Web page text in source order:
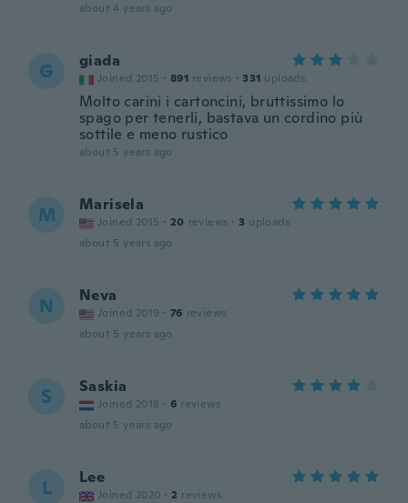
about 4 years ago
G giada
Joined 2015 · 891 reviews · 331 uploads
Molto carini i cartoncini, bruttissimo lo
spago per tenerli, bastava un cordino più
sottile e meno rustico
about 5 years ago
M Marisela
Joined 2015 · 20 reviews · 3 uploads
about 5 years ago
N Neva
Joined 2019 · 76 reviews
about 5 years ago
S Saskia
Joined 2018 · 6 reviews
about 5 years ago
L Lee
Joined 2020 · 2 reviews